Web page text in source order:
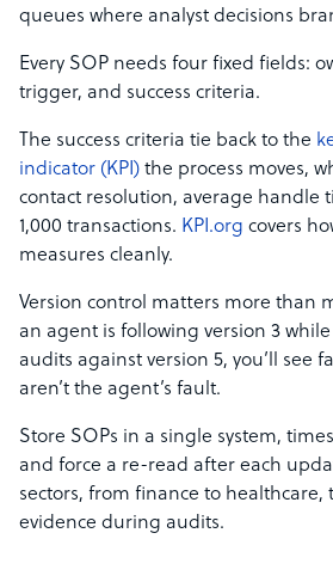
queues where analyst decisions
Every SOP needs four fixed fields:
trigger, and success criteria.
The success criteria tie back to the
indicator (KPI) the process moves,
contact resolution, average handle
1,000 transactions. KPI.org covers
measures cleanly.
Version control matters more than
an agent is following version 3 while
audits against version 5, you’ll see
aren’t the agent’s fault.
Store SOPs in a single system,
and force a re-read after each
sectors, from finance to healthcare,
evidence during audits.